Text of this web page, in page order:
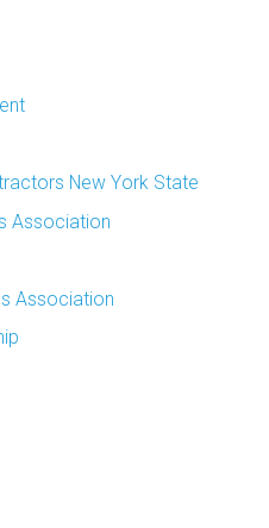
New York State
Association
Association